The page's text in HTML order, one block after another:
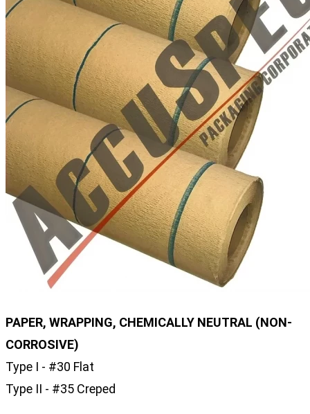
PAPER, WRAPPING, CHEMICALLY NEUTRAL (NON-
CORROSIVE)
Type I - #30 Flat
Type II - #35 Creped